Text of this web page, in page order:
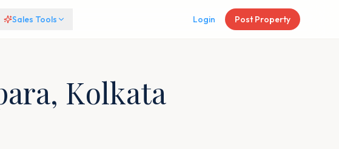
Sales Tools Login Post Property
Kolkata